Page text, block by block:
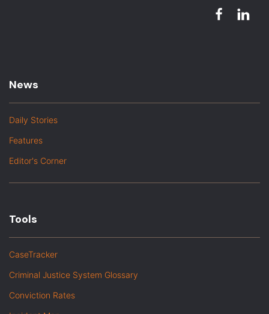
News
Daily Stories
Features
Editor's Corner
Tools
CaseTracker
Criminal Justice System Glossary
Conviction Rates